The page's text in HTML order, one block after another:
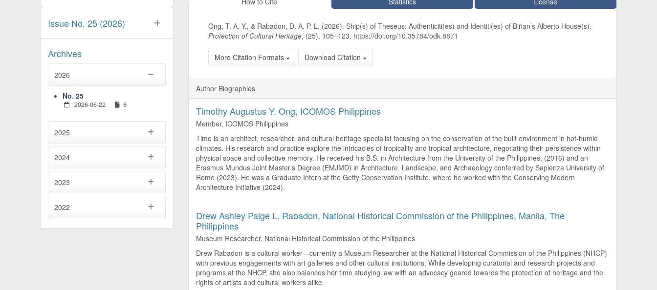
Issue No. 25 (2026)
Archives
2026
No. 25
2026-06-22 8
2025
2024
2023
2022
Ong, T. A. Y., & Rabadon, D. A. P. L. (2026). Ship(s) of Theseus: Authenticiti(es) and Identiti(es) of Biñan’s Alberto House(s).
Protection of Cultural Heritage, (25), 105–123. https://doi.org/10.35784/odk.8871
More Citation Formats Download Citation
Author Biographies
Timothy Augustus Y. Ong, ICOMOS Philippines
Member, ICOMOS Philippines
Timo is an architect, researcher, and cultural heritage specialist focusing on the conservation of the built environment in hot-humid
climates. His research and practice explore the intricacies of tropicality and tropical architecture, negotiating their persistence within
physical space and collective memory. He received his B.S. in Architecture from the University of the Philippines, (2016) and an
Erasmus Mundus Joint Master’s Degree (EMJMD) in Architecture, Landscape, and Archaeology conferred by Sapienza University of
Rome (2023). He was a Graduate Intern at the Getty Conservation Institute, where he worked with the Conserving Modern
Architecture Initiative (2024).
Drew Ashley Paige L. Rabadon, National Historical Commission of the Philippines, Manila, The
Philippines
Museum Researcher, National Historical Commission of the Philippines
Drew Rabadon is a cultural worker—currently a Museum Researcher at the National Historical Commission of the Philippines (NHCP)
with previous engagements with art galleries and other cultural institutions. While developing curatorial and research projects and
programs at the NHCP, she also balances her time studying law with an advocacy geared towards the protection of heritage and the
rights of artists and cultural workers alike.